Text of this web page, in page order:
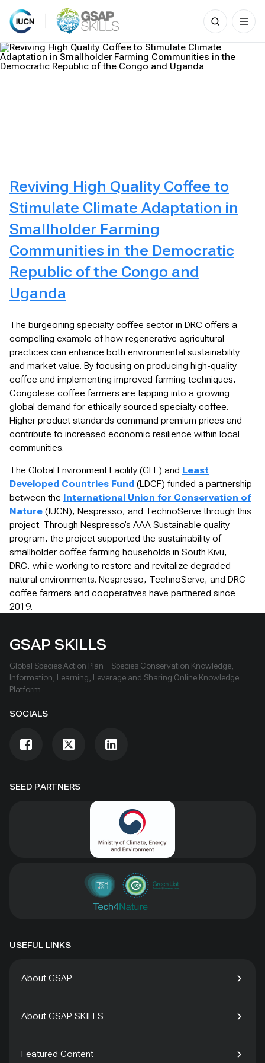
Skip
to
content
Search
for:
Reviving High Quality Coffee to
Stimulate Climate Adaptation in
Smallholder Farming
Communities in the Democratic
Republic of the Congo and
Uganda
The burgeoning specialty coffee sector in DRC offers a
compelling example of how regenerative agricultural
practices can enhance both environmental sustainability
and market value. By focusing on producing high-quality
coffee and implementing improved farming techniques,
Congolese coffee farmers are tapping into a growing
global demand for ethically sourced specialty coffee.
Higher product standards command premium prices and
contribute to increased economic resilience within local
communities.
The Global Environment Facility (GEF) and Least
Developed Countries Fund (LDCF) funded a partnership
between the International Union for Conservation of
Nature (IUCN), Nespresso, and TechnoServe through this
project. Through Nespresso’s AAA Sustainable quality
program, the project supported the sustainability of
smallholder coffee farming households in South Kivu,
DRC, while working to restore and revitalize degraded
natural environments. Nespresso, TechnoServe, and DRC
coffee farmers and cooperatives have partnered since
2019.
SEED PARTNERS
GSAP SKILLS
Global Species Action Plan – Species Conservation Knowledge,
Information, Learning, Leverage and Sharing Online Knowledge
Platform
SOCIALS
USEFUL LINKS
About GSAP
About GSAP SKILLS
Featured Content